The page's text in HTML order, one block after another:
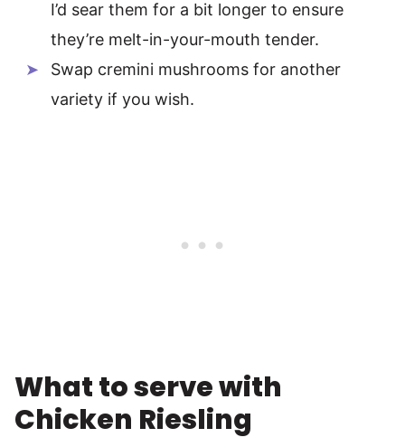
I’d sear them for a bit longer to ensure
they’re melt-in-your-mouth tender.
Swap cremini mushrooms for another
variety if you wish.
What to serve with
Chicken Riesling